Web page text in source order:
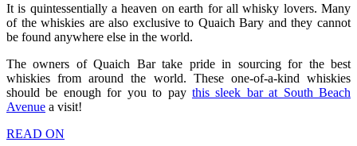
It is quintessentially a heaven on earth for all whisky lovers. Many
of the whiskies are also exclusive to Quaich Bary and they cannot
be found anywhere else in the world.
The owners of Quaich Bar take pride in sourcing for the best
whiskies from around the world. These one-of-a-kind whiskies
should be enough for you to pay this sleek bar at South Beach
Avenue a visit!
READ ON